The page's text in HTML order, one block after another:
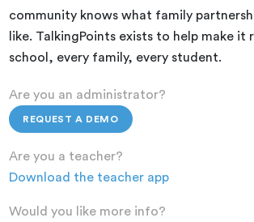
community knows what family
like. TalkingPoints exists to help make it
school, every family, every student.
Are you an administrator?
REQUEST A DEMO
Are you a teacher?
Download the teacher app
Would you like more info?